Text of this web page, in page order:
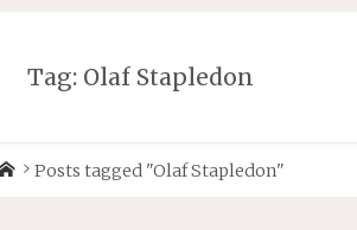
Tag: Olaf Stapledon
Home
Posts tagged "Olaf Stapledon"